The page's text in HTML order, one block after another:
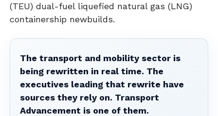
(TEU) dual-fuel liquefied natural gas (LNG)
containership newbuilds.
The transport and mobility sector is
being rewritten in real time. The
executives leading that rewrite have
sources they rely on. Transport
Advancement is one of them.